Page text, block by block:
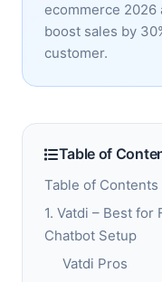
ecommerce
boost sales by
customer.
Table of
Table of Contents
1. Vatdi – Best for
Chatbot Setup
Vatdi Pros